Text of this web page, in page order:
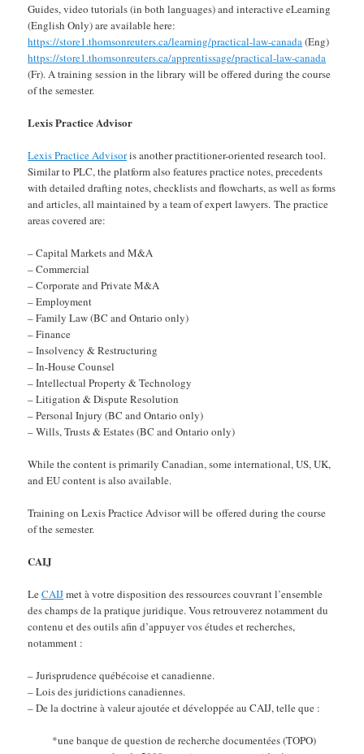
Guides, video tutorials (in both languages) and interactive eLearning
(English Only) are available here:
https://store1.thomsonreuters.ca/learning/practical-law-canada(Eng)
https://store1.thomsonreuters.ca/apprentissage/practical-law-canada
(Fr). A training session in the library will be offered during the course
of the semester.
Lexis Practice Advisor
Lexis Practice Advisoris another practitioner-oriented research tool.
Similar to PLC, the platform also features practice notes, precedents
with detailed drafting notes, checklists and flowcharts, as well as forms
and articles, all maintained by a team of expert lawyers. The practice
areas covered are:
– Capital Markets and M&A
– Commercial
– Corporate and Private M&A
– Employment
– Family Law (BC and Ontario only)
– Finance
– Insolvency & Restructuring
– In-House Counsel
– Intellectual Property & Technology
– Litigation & Dispute Resolution
– Personal Injury (BC and Ontario only)
– Wills, Trusts & Estates (BC and Ontario only)
While the content is primarily Canadian, some international, US, UK,
and EU content is also available.
Training on Lexis Practice Advisor will be offered during the course
of the semester.
CAIJ
LeCAIJmet à votre disposition des ressources couvrant l’ensemble
des champs de la pratique juridique. Vous retrouverez notamment du
contenu et des outils afin d’appuyer vos études et recherches,
notamment :
– Jurisprudence québécoise et canadienne.
– Lois des juridictions canadiennes.
– De la doctrine à valeur ajoutée et développée au CAIJ, telle que :
*une banque de question de recherche documentées (TOPO)